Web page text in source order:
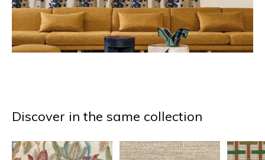
Discover in the same collection